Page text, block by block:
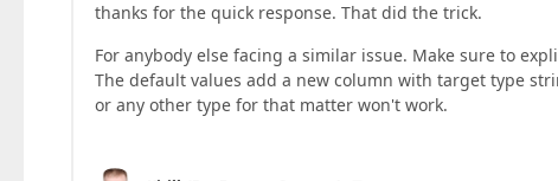
thanks for the quick response. That did the trick.
For anybody else facing a similar issue. Make sure to
The default values add a new column with target type
or any other type for that matter won't work.